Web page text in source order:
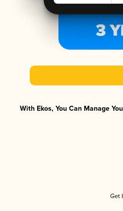
With Ekos, You Can Manage
Get